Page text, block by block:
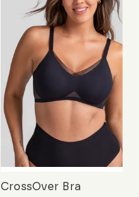
CrossOver Bra